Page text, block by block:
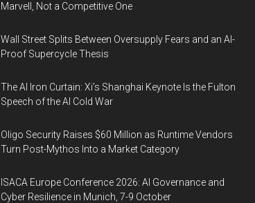
Marvell, Not a Competitive One
Wall Street Splits Between Oversupply Fears and an AI-
Proof Supercycle Thesis
The AI Iron Curtain: Xi’s Shanghai Keynote Is the Fulton
Speech of the AI Cold War
Oligo Security Raises $60 Million as Runtime Vendors
Turn Post-Mythos Into a Market Category
ISACA Europe Conference 2026: AI Governance and
Cyber Resilience in Munich, 7-9 October